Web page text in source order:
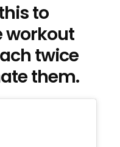
to
workout
twice
them.